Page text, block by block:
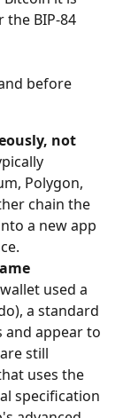
BIP-84
before
not
Polygon,
chain the
a new app
used a
a standard
and appear to
still
uses the
specification